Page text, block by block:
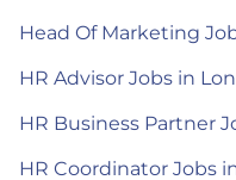
Head Of Marketing
HR Advisor Jobs in
HR Business Partner
HR Coordinator Jobs